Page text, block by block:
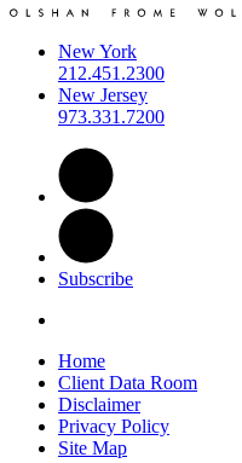
New York
212.451.2300
New Jersey
973.331.7200
Subscribe
Home
Client Data Room
Disclaimer
Privacy Policy
Site Map